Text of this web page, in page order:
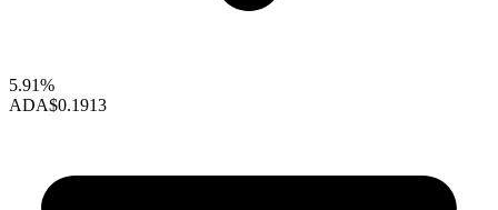
5.91%
ADA$0.1913